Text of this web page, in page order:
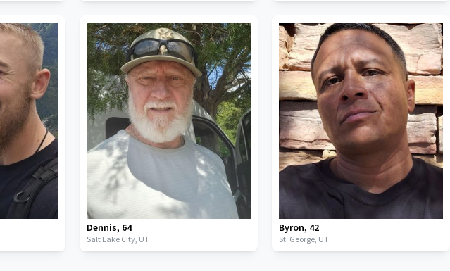
Dennis, 64
Salt Lake City, UT
Byron, 42
St. George, UT